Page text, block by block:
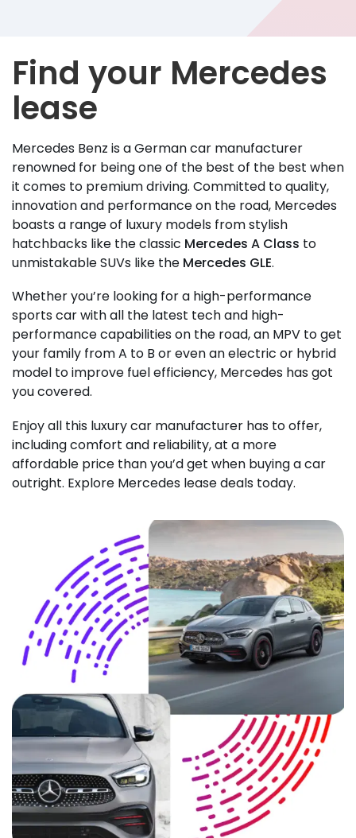
Find your Mercedes
lease
Mercedes Benz is a German car manufacturer
renowned for being one of the best of the best when
it comes to premium driving. Committed to quality,
innovation and performance on the road, Mercedes
boasts a range of luxury models from stylish
hatchbacks like the classic Mercedes A Class to
unmistakable SUVs like the Mercedes GLE.
Whether you’re looking for a high-performance
sports car with all the latest tech and high-
performance capabilities on the road, an MPV to get
your family from A to B or even an electric or hybrid
model to improve fuel efficiency, Mercedes has got
you covered.
Enjoy all this luxury car manufacturer has to offer,
including comfort and reliability, at a more
affordable price than you’d get when buying a car
outright. Explore Mercedes lease deals today.